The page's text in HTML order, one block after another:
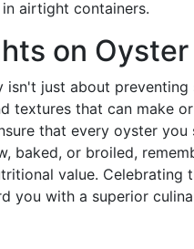
airtight containers.
on
isn't just about
textures that can make
that every oyster you
baked, or broiled,
value. Celebrating
you with a superior